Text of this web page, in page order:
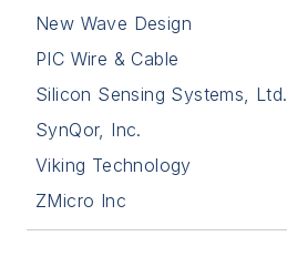
New Wave Design
PIC Wire & Cable
Silicon Sensing Systems, Ltd.
SynQor, Inc.
Viking Technology
ZMicro Inc